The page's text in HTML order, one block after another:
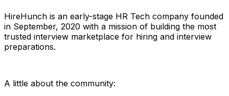
HireHunch is an early-stage HR Tech company founded
in September, 2020 with a mission of building the most
trusted interview marketplace for hiring and interview
preparations.
A little about the community: